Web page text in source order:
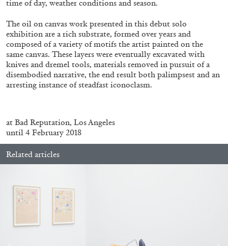
04.08.2026 READING TIME8′
FRANCO VACCARI
“Feedback. The Environments of Franco
Vaccari” at Museion, Bolzano
time of day, weather conditions and season.
The oil on canvas work presented in this debut solo
exhibition are a rich substrate, formed over years and
composed of a variety of motifs the artist painted on the
same canvas. These layers were eventually excavated with
knives and dremel tools, materials removed in pursuit of a
disembodied narrative, the end result both palimpsest and an
arresting instance of steadfast iconoclasm.
at Bad Reputation, Los Angeles
until 4 February 2018
Related articles